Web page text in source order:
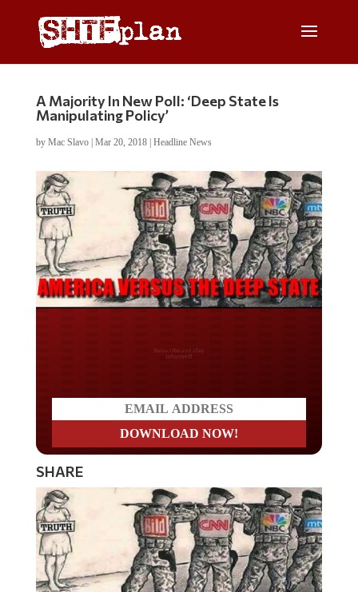
A Majority In New Poll: ‘Deep State Is
Manipulating Policy’
by Mac Slavo| Mar 20, 2018| Headline News
Do you LOVE America?
SHARE